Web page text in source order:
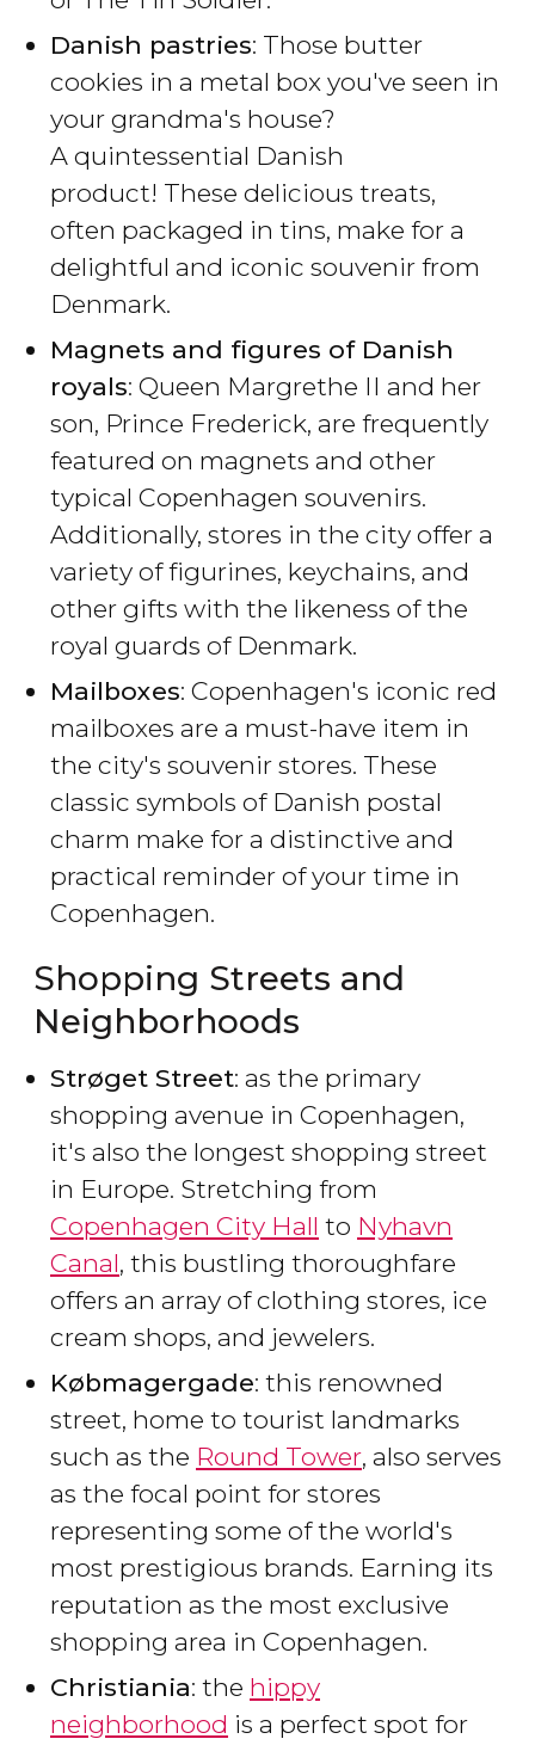
Danish pastries: Those butter
cookies in a metal box you've seen in
your grandma's house?
A quintessential Danish
product! These delicious treats,
often packaged in tins, make for a
delightful and iconic souvenir from
Denmark.
Magnets and figures of Danish
royals: Queen Margrethe II and her
son, Prince Frederick, are frequently
featured on magnets and other
typical Copenhagen souvenirs.
Additionally, stores in the city offer a
variety of figurines, keychains, and
other gifts with the likeness of the
royal guards of Denmark.
Mailboxes: Copenhagen's iconic red
mailboxes are a must-have item in
the city's souvenir stores. These
classic symbols of Danish postal
charm make for a distinctive and
practical reminder of your time in
Copenhagen.
Shopping Streets and
Neighborhoods
Strøget Street: as the primary
shopping avenue in Copenhagen,
it's also the longest shopping street
in Europe. Stretching from
Copenhagen City Hall to Nyhavn
Canal, this bustling thoroughfare
offers an array of clothing stores, ice
cream shops, and jewelers.
Købmagergade: this renowned
street, home to tourist landmarks
such as the Round Tower, also serves
as the focal point for stores
representing some of the world's
most prestigious brands. Earning its
reputation as the most exclusive
shopping area in Copenhagen.
Christiania: the hippy
neighborhood is a perfect spot for